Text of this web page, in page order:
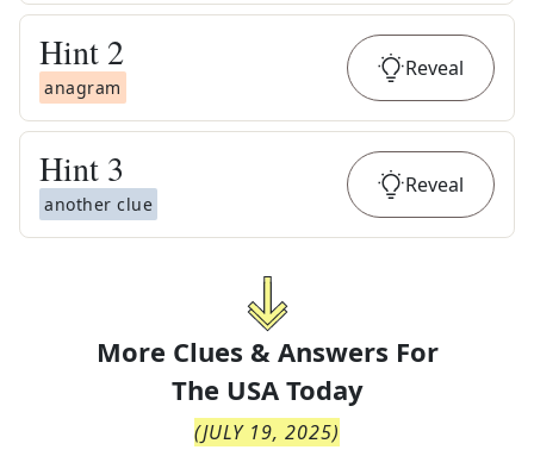
Hint 2
anagram
Reveal
Hint 3
another clue
Reveal
More Clues & Answers For
The USA Today
(JULY 19, 2025)